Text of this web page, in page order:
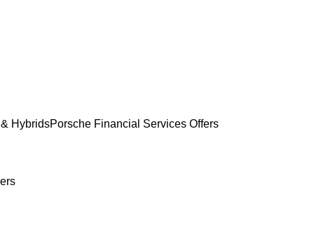
HybridsPorsche Financial Services Offers